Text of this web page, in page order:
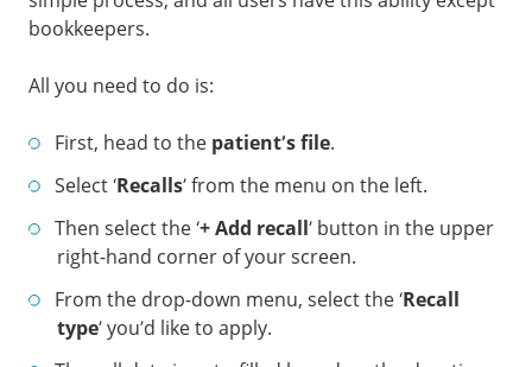
bookkeepers.
All you need to do is:
First, head to the patient’s file.
Select ‘Recalls’ from the menu on the left.
Then select the ‘+ Add recall’ button in the upper
right-hand corner of your screen.
From the drop-down menu, select the ‘Recall
type’ you’d like to apply.